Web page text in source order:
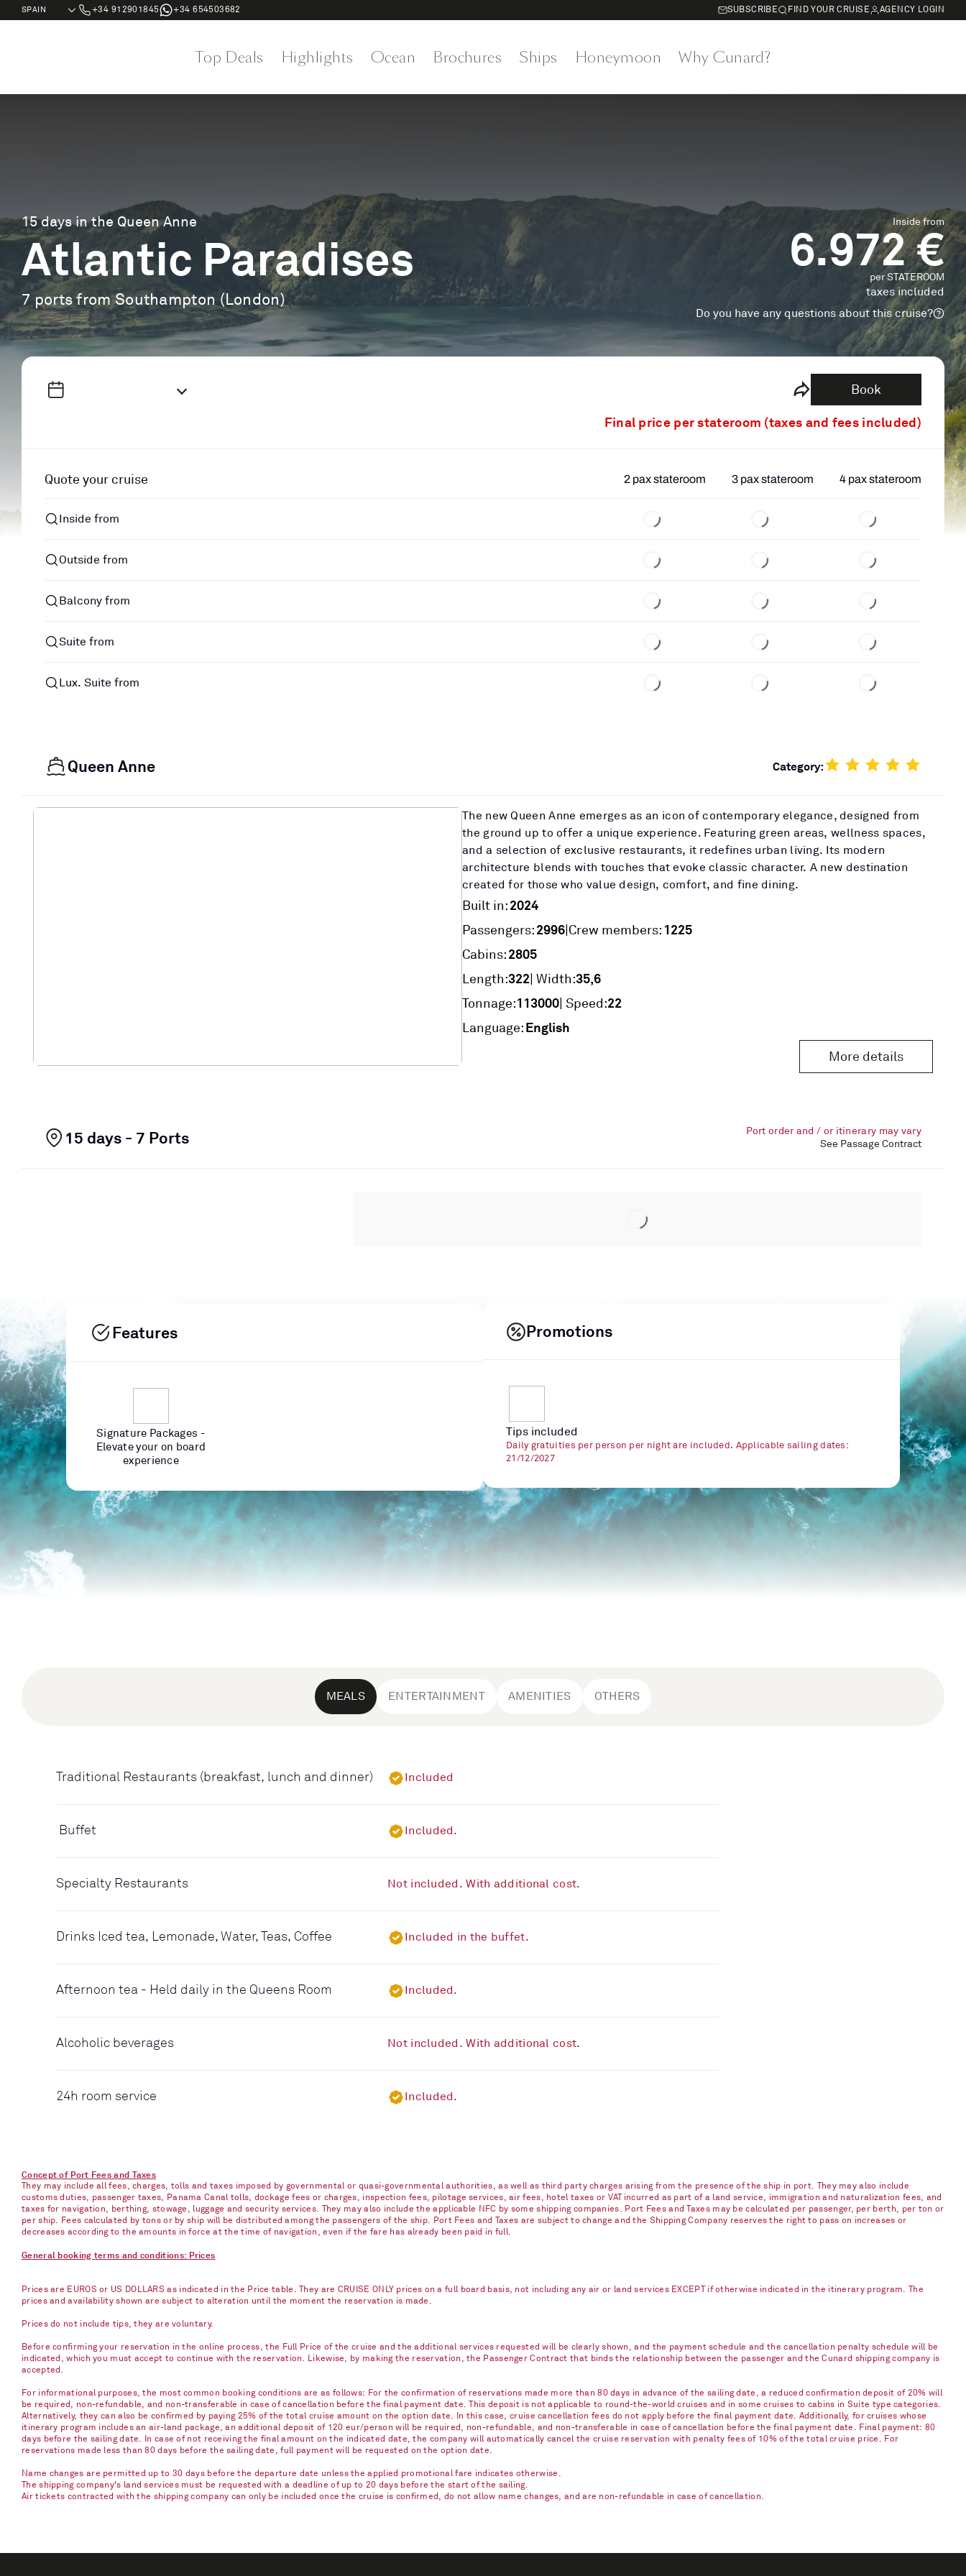
+34 912901845 +34 654503682 SUBSCRIBE FIND YOUR CRUISE AGENCY LOGIN
Top Deals Highlights Ocean Brochures Ships Honeymoon Why Cunard?
15 days in the Queen Anne
Atlantic Paradises
7 ports from Southampton (London)
Inside from
6.972 €
per STATEROOM
taxes included
Do you have any questions about this cruise?
Book
Final price per stateroom (taxes and fees included)
Quote your cruise 2 pax stateroom 3 pax stateroom 4 pax stateroom
Inside from
Outside from
Balcony from
Suite from
Lux. Suite from
Queen Anne Category:
The new Queen Anne emerges as an icon of contemporary elegance, designed from
the ground up to offer a unique experience. Featuring green areas, wellness spaces,
and a selection of exclusive restaurants, it redefines urban living. Its modern
architecture blends with touches that evoke classic character. A new destination
created for those who value design, comfort, and fine dining.
Built in:2024
Passengers:2996|Crew members: 1225
Cabins:2805
Length:322| Width:35,6
Tonnage:113000| Speed:22
Language:English
More details
15 days - 7 Ports
Port order and / or itinerary may vary
See Passage Contract
Features
Signature Packages -
Elevate your on board
experience
Promotions
Tips included
Daily gratuities per person per night are included. Applicable sailing dates:
21/12/2027
MEALS ENTERTAINMENT AMENITIES OTHERS
Traditional Restaurants (breakfast, lunch and dinner) Included
Buffet Included.
Specialty Restaurants Not included. With additional cost.
Drinks Iced tea, Lemonade, Water, Teas, Coffee Included in the buffet.
Afternoon tea - Held daily in the Queens Room Included.
Alcoholic beverages Not included. With additional cost.
24h room service Included.
Concept of Port Fees and Taxes
They may include all fees, charges, tolls and taxes imposed by governmental or quasi-governmental authorities, as well as third party charges arising from the presence of the ship in port. They may also include
customs duties, passenger taxes, Panama Canal tolls, dockage fees or charges, inspection fees, pilotage services, air fees, hotel taxes or VAT incurred as part of a land service, immigration and naturalization fees, and
taxes for navigation, berthing, stowage, luggage and security services. They may also include the applicable NFC by some shipping companies. Port Fees and Taxes may be calculated per passenger, per berth, per ton or
per ship. Fees calculated by tons or by ship will be distributed among the passengers of the ship. Port Fees and Taxes are subject to change and the Shipping Company reserves the right to pass on increases or
decreases according to the amounts in force at the time of navigation, even if the fare has already been paid in full.
General booking terms and conditions: Prices
Prices are EUROS or US DOLLARS as indicated in the Price table. They are CRUISE ONLY prices on a full board basis, not including any air or land services EXCEPT if otherwise indicated in the itinerary program. The
prices and availability shown are subject to alteration until the moment the reservation is made.
Prices do not include tips, they are voluntary.
Before confirming your reservation in the online process, the Full Price of the cruise and the additional services requested will be clearly shown, and the payment schedule and the cancellation penalty schedule will be
indicated, which you must accept to continue with the reservation. Likewise, by making the reservation, the Passenger Contract that binds the relationship between the passenger and the Cunard shipping company is
accepted.
For informational purposes, the most common booking conditions are as follows: For the confirmation of reservations made more than 80 days in advance of the sailing date, a reduced confirmation deposit of 20% will
be required, non-refundable, and non-transferable in case of cancellation before the final payment date. This deposit is not applicable to round-the-world cruises and in some cruises to cabins in Suite type categories.
Alternatively, they can also be confirmed by paying 25% of the total cruise amount on the option date. In this case, cruise cancellation fees do not apply before the final payment date. Additionally, for cruises whose
itinerary program includes an air-land package, an additional deposit of 120 eur/person will be required, non-refundable, and non-transferable in case of cancellation before the final payment date. Final payment: 80
days before the sailing date. In case of not receiving the final amount on the indicated date, the company will automatically cancel the cruise reservation with penalty fees of 10% of the total cruise price. For
reservations made less than 80 days before the sailing date, full payment will be requested on the option date.
Name changes are permitted up to 30 days before the departure date unless the applied promotional fare indicates otherwise.
The shipping company's land services must be requested with a deadline of up to 20 days before the start of the sailing.
Air tickets contracted with the shipping company can only be included once the cruise is confirmed, do not allow name changes, and are non-refundable in case of cancellation.​